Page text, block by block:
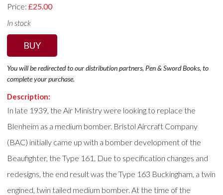
Price:£25.00
In stock
BUY
You will be redirected to our distribution partners, Pen & Sword Books, to
complete your purchase.
Description:
In late 1939, the Air Ministry were looking to replace the
Blenheim as a medium bomber. Bristol Aircraft Company
(BAC) initially came up with a bomber development of the
Beaufighter, the Type 161. Due to specification changes and
redesigns, the end result was the Type 163 Buckingham, a twin
engined, twin tailed medium bomber. At the time of the